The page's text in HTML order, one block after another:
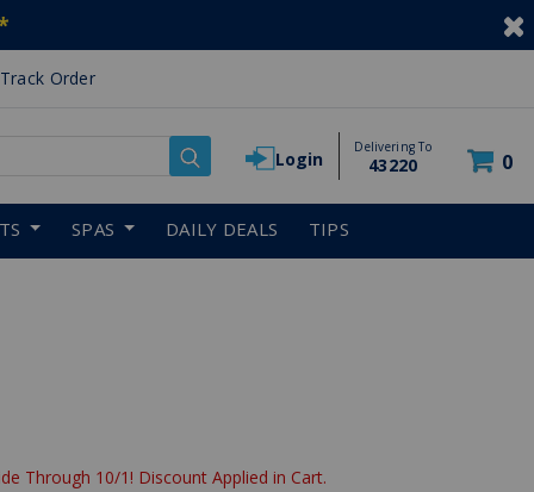
Track Order
Login
Delivering To
43220 0
SPAS DAILY DEALS TIPS
Through 10/1! Discount Applied in Cart.